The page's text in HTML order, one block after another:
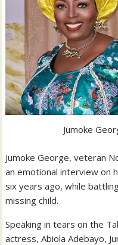
Jumoke
Jumoke George, veteran
an emotional interview on
six years ago, while
missing child.
Speaking in tears on the
actress, Abiola Adebayo,